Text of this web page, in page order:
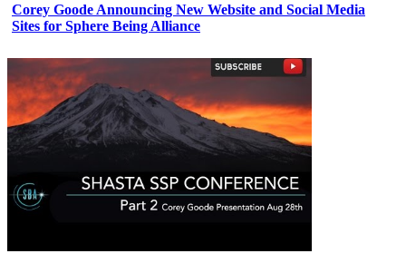
Corey Goode Announcing New Website and Social Media
Sites for Sphere Being Alliance